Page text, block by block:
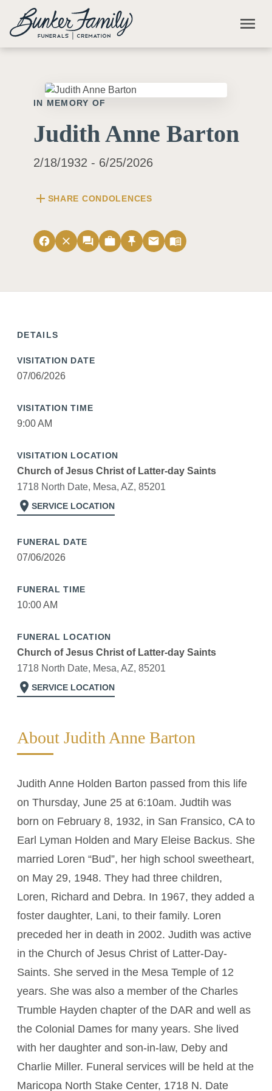
Skip to main content
menu
IN MEMORY OF
Judith Anne Barton
2/18/1932 - 6/25/2026
add SHARE CONDOLENCES
facebook close forum work push_pin email menu_book
DETAILS
VISITATION DATE
07/06/2026
VISITATION TIME
9:00 AM
VISITATION LOCATION
Church of Jesus Christ of Latter-day Saints
1718 North Date, Mesa, AZ, 85201
location_on SERVICE LOCATION
FUNERAL DATE
07/06/2026
FUNERAL TIME
10:00 AM
FUNERAL LOCATION
Church of Jesus Christ of Latter-day Saints
1718 North Date, Mesa, AZ, 85201
location_on SERVICE LOCATION
About Judith Anne Barton
Judith Anne Holden Barton passed from this life
on Thursday, June 25 at 6:10am. Judtih was
born on February 8, 1932, in San Fransico, CA to
Earl Lyman Holden and Mary Eleise Backus. She
married Loren “Bud”, her high school sweetheart,
on May 29, 1948. They had three children,
Loren, Richard and Debra. In 1967, they added a
foster daughter, Lani, to their family. Loren
preceded her in death in 2002. Judith was active
in the Church of Jesus Christ of Latter-Day-
Saints. She served in the Mesa Temple of 12
years. She was also a member of the Charles
Trumble Hayden chapter of the DAR and well as
the Colonial Dames for many years. She lived
with her daughter and son-in-law, Deby and
Charlie Miller. Funeral services will be held at the
Maricopa North Stake Center, 1718 N. Date